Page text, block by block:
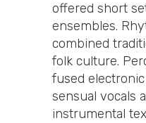
offered short
ensembles.
combined
folk culture.
fused
sensual vocals
instrumental